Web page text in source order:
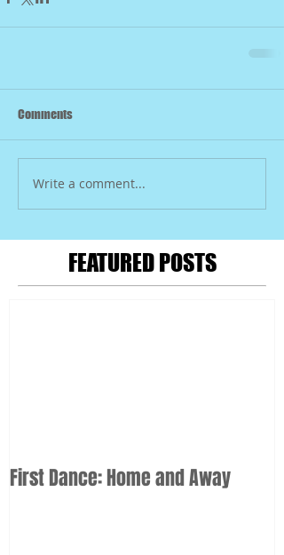
Comments
Write a comment...
FEATURED POSTS
First Dance: Home and Away